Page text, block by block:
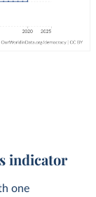
indicator
one